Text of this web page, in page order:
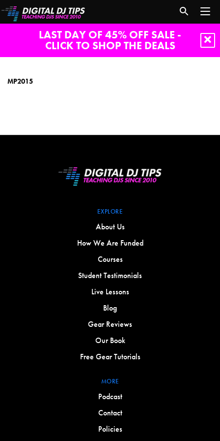
LAST DAY OF 45% OFF SALE -
CLICK TO SHOP THE DEALS
MP2015
EXPLORE
About Us
How We Are Funded
Courses
Student Testimonials
Live Lessons
Blog
Gear Reviews
Our Book
Free Gear Tutorials
MORE
Podcast
Contact
Policies